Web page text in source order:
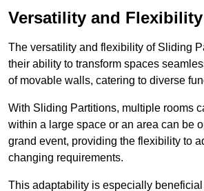
Versatility and Flexibility
The versatility and flexibility of Sliding
their ability to transform spaces
of movable walls, catering to diverse
With Sliding Partitions, multiple rooms
within a large space or an area can be
grand event, providing the flexibility to
changing requirements.
This adaptability is especially beneficial